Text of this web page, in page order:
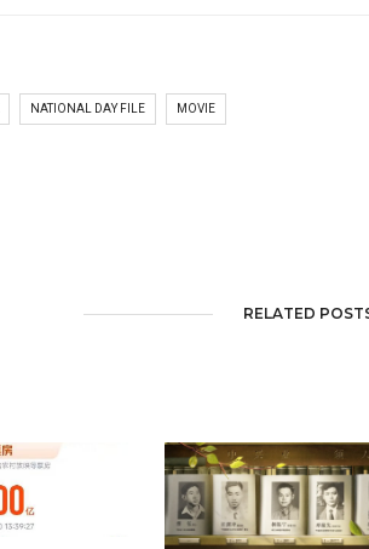
NATIONAL DAY FILE MOVIE
RELATED